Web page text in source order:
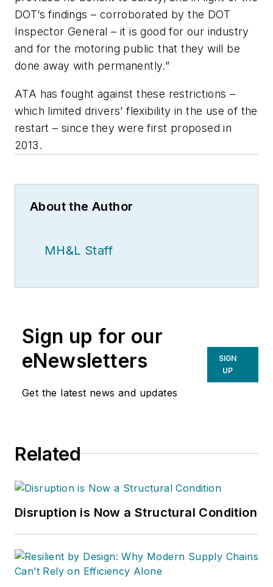
DOT’s findings – corroborated by the DOT
Inspector General – it is good for our industry
and for the motoring public that they will be
done away with permanently.”
ATA has fought against these restrictions –
which limited drivers’ flexibility in the use of the
restart – since they were first proposed in
2013.
About the Author
MH&L Staff
Sign up for our
eNewsletters
Get the latest news and updates
SIGN
UP
Related
Disruption is Now a Structural Condition